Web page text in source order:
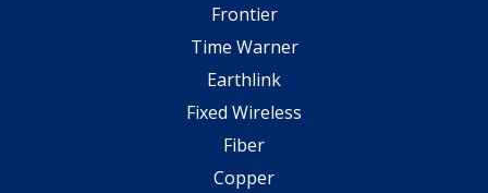
Frontier
Time Warner
Earthlink
Fixed Wireless
Fiber
Copper